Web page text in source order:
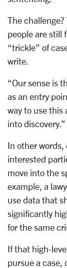
The challenge?
people are still
“trickle” of
write.
“Our sense is
as an entry
way to use this
into discovery.”
In other
interested
move into the
example, a
use data that
significantly
for the same
If that high-
pursue a case,